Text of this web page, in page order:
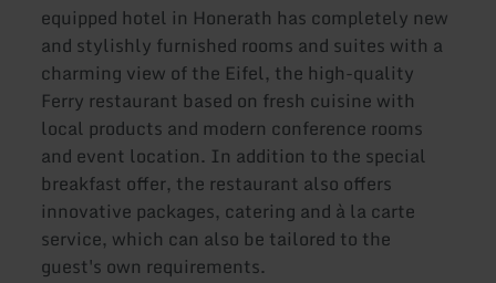
equipped hotel in Honerath has completely new
and stylishly furnished rooms and suites with a
charming view of the Eifel, the high-quality
Ferry restaurant based on fresh cuisine with
local products and modern conference rooms
and event location. In addition to the special
breakfast offer, the restaurant also offers
innovative packages, catering and à la carte
service, which can also be tailored to the
guest's own requirements.